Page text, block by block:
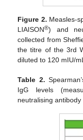
Figure 2. Measles-
LIAISON®) and
collected from
the titre of the 3rd
diluted to 120 mIU/
Table 2.
IgG levels
neutralising antibody